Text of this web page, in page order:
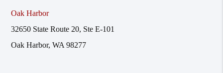
Oak Harbor
32650 State Route 20, Ste E-101
Oak Harbor, WA 98277